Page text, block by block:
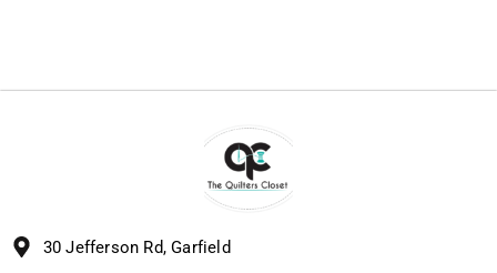
30 Jefferson Rd, Garfield